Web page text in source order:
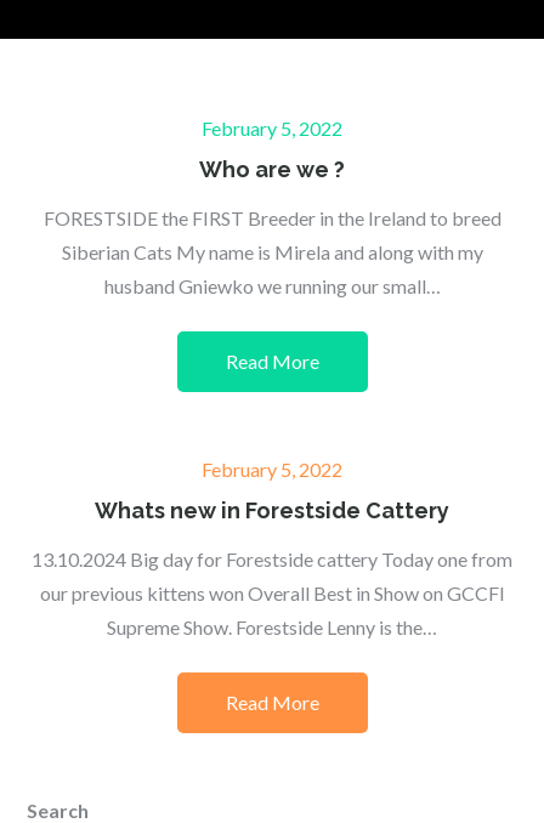
Posted
on
February 5, 2022
Who are we ?
FORESTSIDE the FIRST Breeder in the Ireland to breed
Siberian Cats My name is Mirela and along with my
husband Gniewko we running our small…
Read More
Posted
on
February 5, 2022
Whats new in Forestside Cattery
13.10.2024 Big day for Forestside cattery Today one from
our previous kittens won Overall Best in Show on GCCFI
Supreme Show. Forestside Lenny is the…
Read More
Search